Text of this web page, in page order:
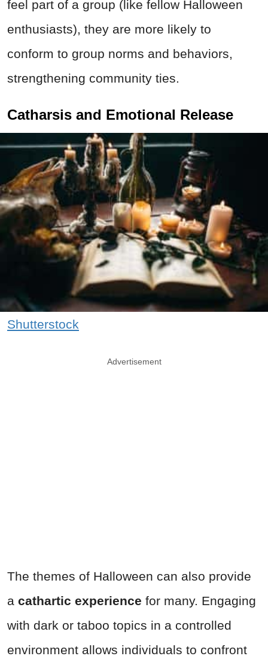
feel part of a group (like fellow Halloween
enthusiasts), they are more likely to
conform to group norms and behaviors,
strengthening community ties.
Catharsis and Emotional Release
Shutterstock
Advertisement
The themes of Halloween can also provide
a cathartic experience for many. Engaging
with dark or taboo topics in a controlled
environment allows individuals to confront